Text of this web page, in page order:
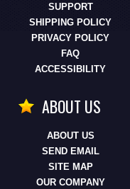
SUPPORT
SHIPPING POLICY
PRIVACY POLICY
FAQ
ACCESSIBILITY
ABOUT US
ABOUT US
SEND EMAIL
SITE MAP
OUR COMPANY